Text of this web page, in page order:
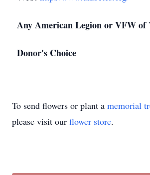
Any American Legion or VFW of
Donor's Choice
To send flowers or plant a memorial
please visit our flower store.